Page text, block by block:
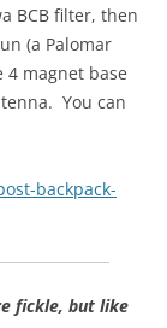
BCB filter, then
(a Palomar
4 magnet base
You can
backpack-
fickle, but like